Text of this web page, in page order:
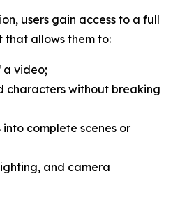
users gain access to a full
allows them to:
a video;
characters without breaking
complete scenes or
and camera